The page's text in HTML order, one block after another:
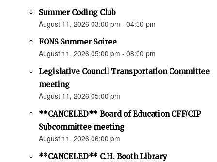
Summer Coding Club
August 11, 2026 03:00 pm - 04:30 pm
FONS Summer Soiree
August 11, 2026 05:00 pm - 08:00 pm
Legislative Council Transportation Committee
meeting
August 11, 2026 05:00 pm
**CANCELED** Board of Education CFF/CIP
Subcommittee meeting
August 11, 2026 06:00 pm
**CANCELED** C.H. Booth Library